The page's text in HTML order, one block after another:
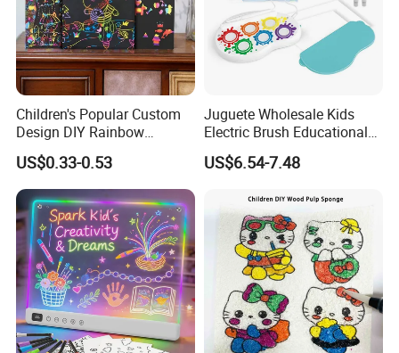
Children's Popular Custom
Design DIY Rainbow
Scratch Book for Kids
Scratch Art Book
US$0.33-0.53
Juguete Wholesale Kids
Electric Brush Educational
Paint Set Magic Light Brush
Toys Magic Painting
US$6.54-7.48